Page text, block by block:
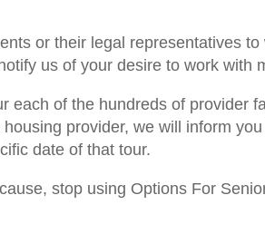
or their legal representatives
us of your desire to work with
each of the hundreds of provider
provider, we will inform
date of that tour.
stop using Options For